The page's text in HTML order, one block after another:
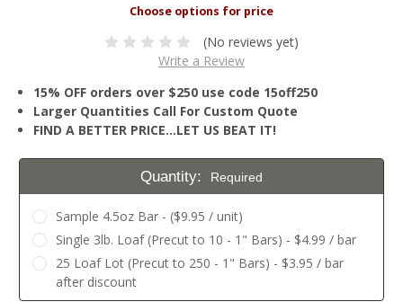
(No reviews yet)
Write a Review
15% OFF orders over $250 use code 15off250
Larger Quantities Call For Custom Quote
FIND A BETTER PRICE…LET US BEAT IT!
Quantity: Required
Sample 4.5oz Bar - ($9.95 / unit)
Single 3lb. Loaf (Precut to 10 - 1" Bars) - $4.99 / bar
25 Loaf Lot (Precut to 250 - 1" Bars) - $3.95 / bar
after discount